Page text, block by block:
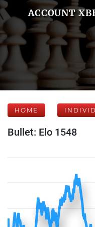
ACCOUNT
HOME
Bullet: Elo 1548